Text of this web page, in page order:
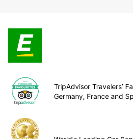
TripAdvisor Travelers’
Germany, France and